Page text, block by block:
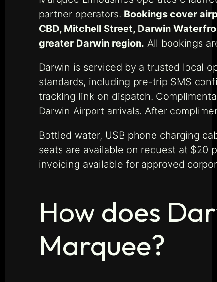
partner operators. Bookings cover
CBD, Mitchell Street, Darwin
greater Darwin region. All bookings
Darwin is serviced by a trusted local
standards, including pre-trip SMS
tracking link on dispatch.
Darwin Airport arrivals. After
Bottled water, USB phone charging
seats are available on request at $20
invoicing available for approved
How does
Marquee?